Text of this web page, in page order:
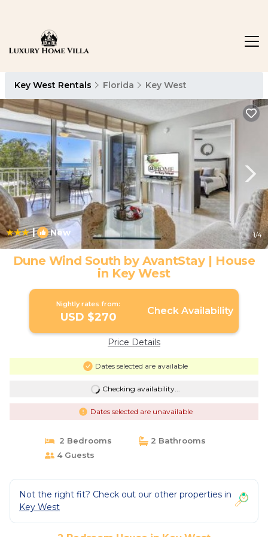
Key West Rentals Florida Key West
| New 1/4
Dune Wind South by AvantStay | House
in Key West
Nightly rates from:
USD $270 Check Availability
Price Details
Dates selected are available
Checking availability...
Dates selected are unavailable
2 Bedrooms
2 Bathrooms
4 Guests
Not the right fit? Check out our other properties in
Key West